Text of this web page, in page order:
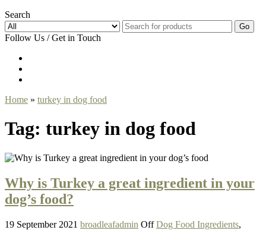
Search
Go
Follow Us / Get in Touch
Home » turkey in dog food
Tag: turkey in dog food
Why is Turkey a great ingredient in your
dog’s food?
19 September 2021 broadleafadmin Off Dog Food Ingredients,